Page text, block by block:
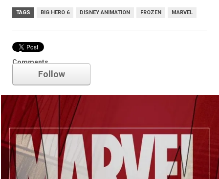
TAGS BIG HERO 6 DISNEY ANIMATION FROZEN MARVEL
Comments
Marvel
Follow